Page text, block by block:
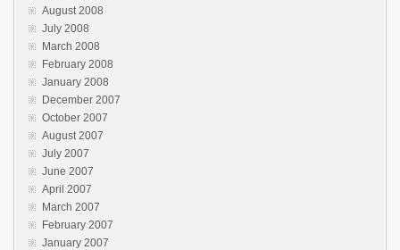
August 2008
July 2008
March 2008
February 2008
January 2008
December 2007
October 2007
August 2007
July 2007
June 2007
April 2007
March 2007
February 2007
January 2007